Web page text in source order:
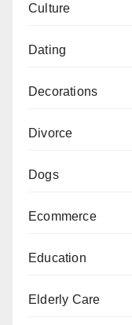
Culture
Dating
Decorations
Divorce
Dogs
Ecommerce
Education
Elderly Care